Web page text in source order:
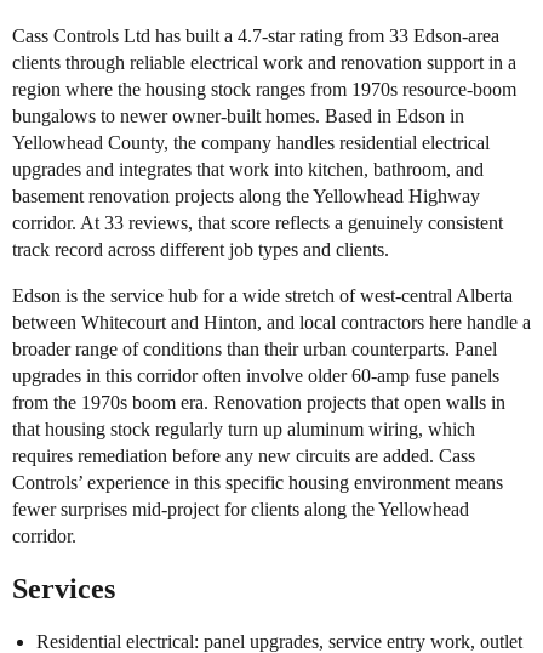
Cass Controls Ltd has built a 4.7-star rating from 33 Edson-area
clients through reliable electrical work and renovation support in a
region where the housing stock ranges from 1970s resource-boom
bungalows to newer owner-built homes. Based in Edson in
Yellowhead County, the company handles residential electrical
upgrades and integrates that work into kitchen, bathroom, and
basement renovation projects along the Yellowhead Highway
corridor. At 33 reviews, that score reflects a genuinely consistent
track record across different job types and clients.
Edson is the service hub for a wide stretch of west-central Alberta
between Whitecourt and Hinton, and local contractors here handle a
broader range of conditions than their urban counterparts. Panel
upgrades in this corridor often involve older 60-amp fuse panels
from the 1970s boom era. Renovation projects that open walls in
that housing stock regularly turn up aluminum wiring, which
requires remediation before any new circuits are added. Cass
Controls’ experience in this specific housing environment means
fewer surprises mid-project for clients along the Yellowhead
corridor.
Services
Residential electrical: panel upgrades, service entry work, outlet